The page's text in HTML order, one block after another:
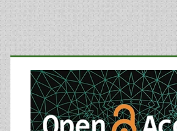
Primary
Sidebar